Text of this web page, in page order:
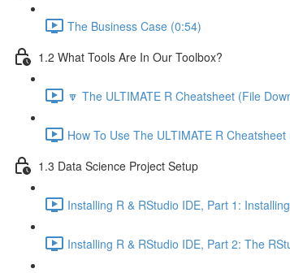
The Business Case (0:54)
1.2 What Tools Are In Our Toolbox?
🔽 The ULTIMATE R Cheatsheet (File
How To Use The ULTIMATE R Cheatsheet
1.3 Data Science Project Setup
Installing R & RStudio IDE, Part 1:
Installing R & RStudio IDE, Part 2: The